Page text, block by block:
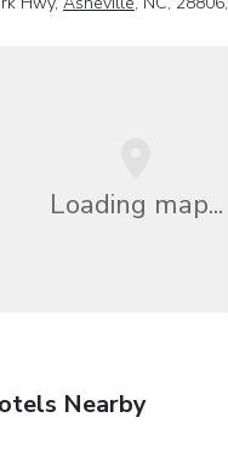
Loading map...
Nearby